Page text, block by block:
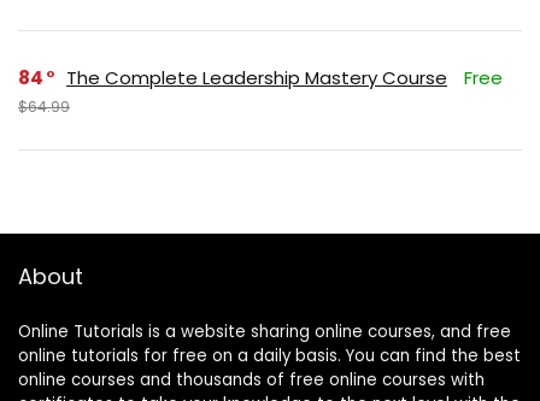
84 The Complete Leadership Mastery Course Free
$64.99
About
Online Tutorials is a website sharing online courses, and free
online tutorials for free on a daily basis. You can find the best
online courses and thousands of free online courses with